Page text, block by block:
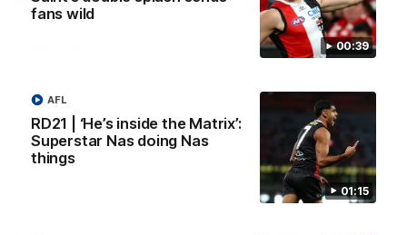
00:39
fans wild
01:15
RD21 | ‘He’s inside the Matrix’:
Superstar Nas doing Nas
things
AFL
against Collingwood.
VFL
VFL RD18 |
Collingwood
University.
VFL